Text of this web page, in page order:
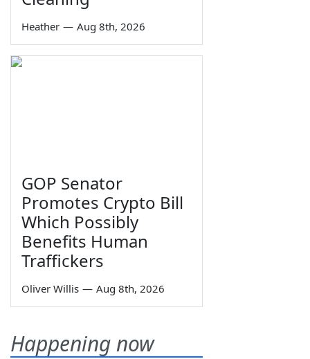
Heather — Aug 8th, 2026
GOP Senator
Promotes Crypto Bill
Which Possibly
Benefits Human
Traffickers
Oliver Willis — Aug 8th, 2026
Happening now